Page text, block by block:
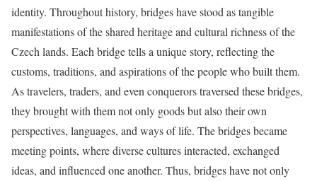
identity. Throughout history, bridges have stood as tangible
manifestations of the shared heritage and cultural richness of the
Czech lands. Each bridge tells a unique story, reflecting the
customs, traditions, and aspirations of the people who built them.
As travelers, traders, and even conquerors traversed these bridges,
they brought with them not only goods but also their own
perspectives, languages, and ways of life. The bridges became
meeting points, where diverse cultures interacted, exchanged
ideas, and influenced one another. Thus, bridges have not only